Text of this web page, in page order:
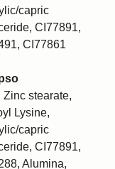
capric
CI77891,
CI77861
Zinc stearate,
Lysine,
capric
CI77891,
Alumina,